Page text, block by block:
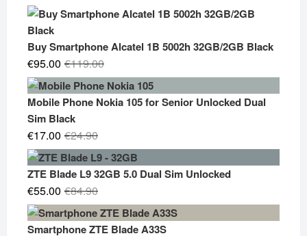
Buy Smartphone Alcatel 1B 5002h 32GB/2GB Black
€119.00Original
price
was:
€95.00
Current
price
is:
Mobile Phone Nokia 105 for Senior Unlocked Dual
Sim Black
€24.90Original
price
was:
€17.00
Current
price
is:
ZTE Blade L9 32GB 5.0 Dual Sim Unlocked
€84.90Original
price
was:
€55.00
Current
price
is:
Smartphone ZTE Blade A33S